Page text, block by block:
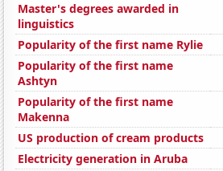
Master's degrees awarded in
linguistics
Popularity of the first name Rylie
Popularity of the first name
Ashtyn
Popularity of the first name
Makenna
US production of cream products
Electricity generation in Aruba